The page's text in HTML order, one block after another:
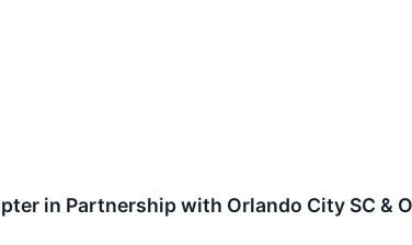
in Partnership with Orlando City SC &